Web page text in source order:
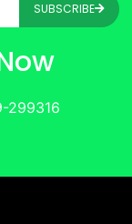
SUBSCRIBE
299316